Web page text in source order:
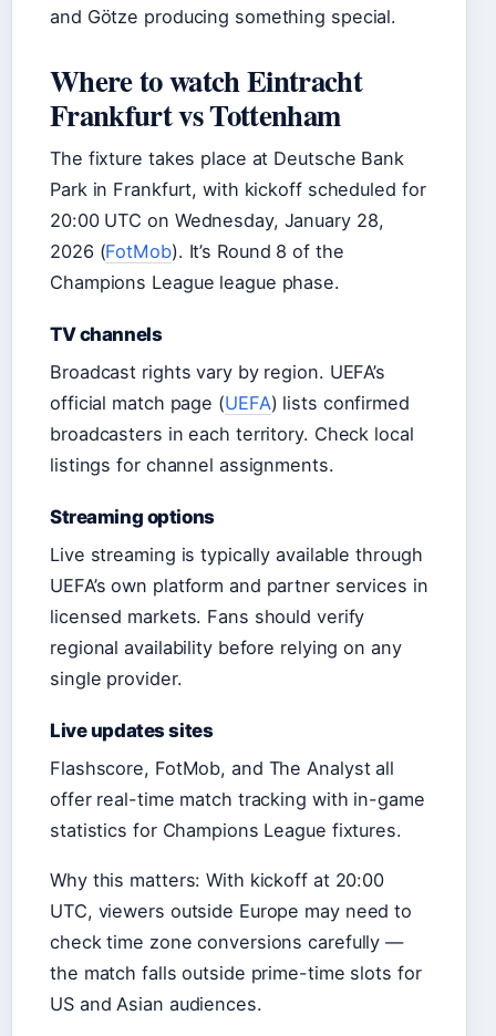
and Götze producing something special.
Where to watch Eintracht
Frankfurt vs Tottenham
The fixture takes place at Deutsche Bank
Park in Frankfurt, with kickoff scheduled for
20:00 UTC on Wednesday, January 28,
2026 (FotMob). It’s Round 8 of the
Champions League league phase.
TV channels
Broadcast rights vary by region. UEFA’s
official match page (UEFA) lists confirmed
broadcasters in each territory. Check local
listings for channel assignments.
Streaming options
Live streaming is typically available through
UEFA’s own platform and partner services in
licensed markets. Fans should verify
regional availability before relying on any
single provider.
Live updates sites
Flashscore, FotMob, and The Analyst all
offer real-time match tracking with in-game
statistics for Champions League fixtures.
Why this matters: With kickoff at 20:00
UTC, viewers outside Europe may need to
check time zone conversions carefully —
the match falls outside prime-time slots for
US and Asian audiences.